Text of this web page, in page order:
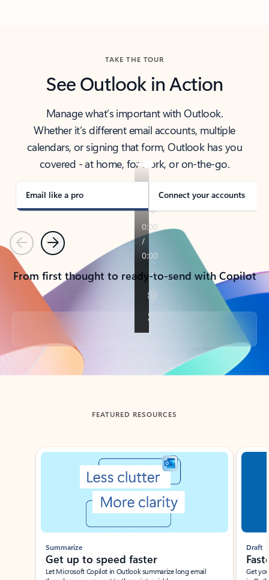
TAKE THE TOUR
See Outlook in Action
Manage what’s important with Outlook.
Whether it’s different email accounts, multiple
calendars, or signing that form, Outlook has you
covered - at home, for work, or on-the-go.
Email like a pro Connect your accounts
PreviousNext
From first thought to ready-to-send with Copilot
Back to tabs
FEATURED RESOURCES
Showing slide 1 of 3
Summarize
Get up to speed faster ​
Let Microsoft Copilot in Outlook summarize long email
Draft
Get